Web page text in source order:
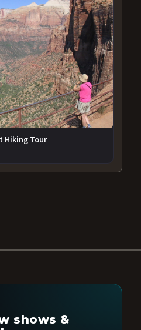
Hiking Tour
shows &